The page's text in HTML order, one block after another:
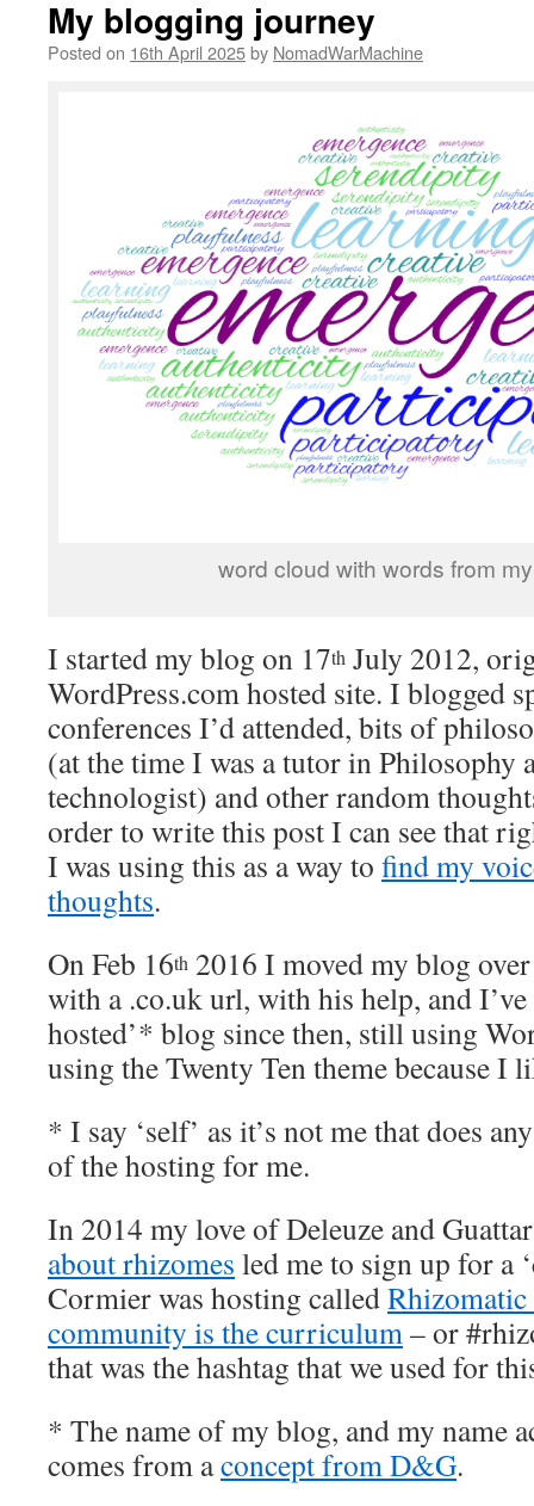
My blogging journey
Posted on 16th April 2025by NomadWarMachine
word cloud with words from
I started my blog on 17th July 2012,
WordPress.com hosted site. I blogged
conferences I’d attended, bits of
(at the time I was a tutor in Philosophy
technologist) and other random
order to write this post I can see that
I was using this as a way to find my
thoughts.
On Feb 16th 2016 I moved my blog
with a .co.uk url, with his help, and I’ve
hosted’* blog since then, still using
using the Twenty Ten theme because I
* I say ‘self’ as it’s not me that does
of the hosting for me.
In 2014 my love of Deleuze and
about rhizomes led me to sign up for a
Cormier was hosting called
community is the curriculum– or
that was the hashtag that we used for
* The name of my blog, and my name
comes from aconcept from D&G.